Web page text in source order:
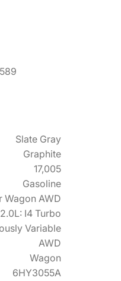
Slate Gray
Graphite
17,005
Gasoline
Wagon AWD
2.0L: I4 Turbo
Variable
AWD
Wagon
6HY3055A